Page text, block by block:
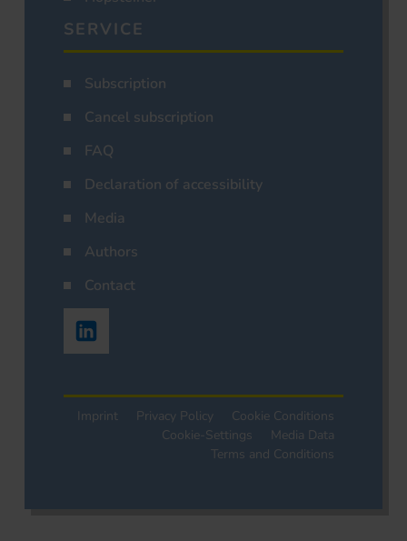
SERVICE
Subscription
Cancel subscription
FAQ
Declaration of accessibility
Media
Authors
Contact
Imprint Privacy Policy
Cookie Conditions
Cookie-Settings
Media Data
Terms and Conditions